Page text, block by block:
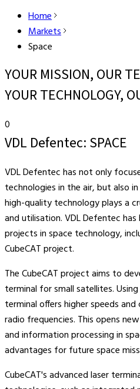
Home
Markets
Space
YOUR MISSION, OUR
YOUR TECHNOLOGY,
0
VDL Defentec: SPACE
VDL Defentec has not only
technologies in the air, but also
high-quality technology plays a
and utilisation. VDL Defentec has
projects in space technology,
CubeCAT project.
The CubeCAT project aims to
terminal for small satellites.
terminal offers higher speeds
radio frequencies. This opens
and information processing in
advantages for future space
CubeCAT's advanced laser